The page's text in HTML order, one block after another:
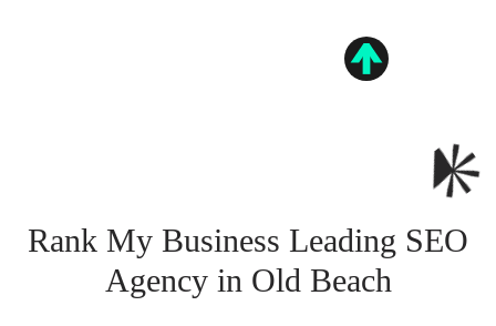
Rank My Business Leading SEO
Agency in Old Beach